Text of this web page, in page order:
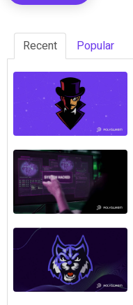
Recent Popular